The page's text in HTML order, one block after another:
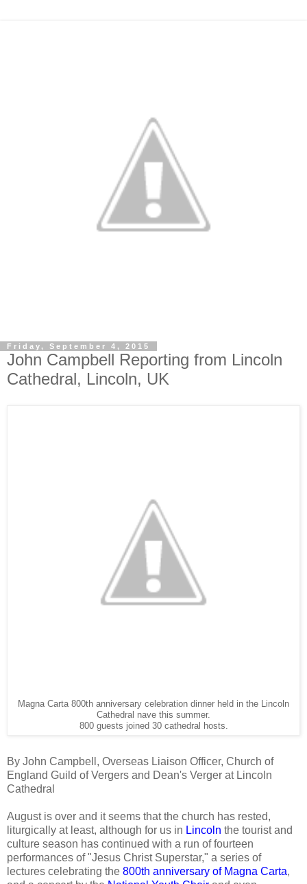
Friday, September 4, 2015
John Campbell Reporting from Lincoln
Cathedral, Lincoln, UK
Magna Carta 800th anniversary celebration dinner held in the Lincoln
Cathedral nave this summer.
800 guests joined 30 cathedral hosts.
By John Campbell, Overseas Liaison Officer, Church of
England Guild of Vergers and Dean's Verger at Lincoln
Cathedral
August is over and it seems that the church has rested,
liturgically at least, although for us in Lincoln the tourist and
culture season has continued with a run of fourteen
performances of "Jesus Christ Superstar," a series of
lectures celebrating the 800th anniversary of Magna Carta,